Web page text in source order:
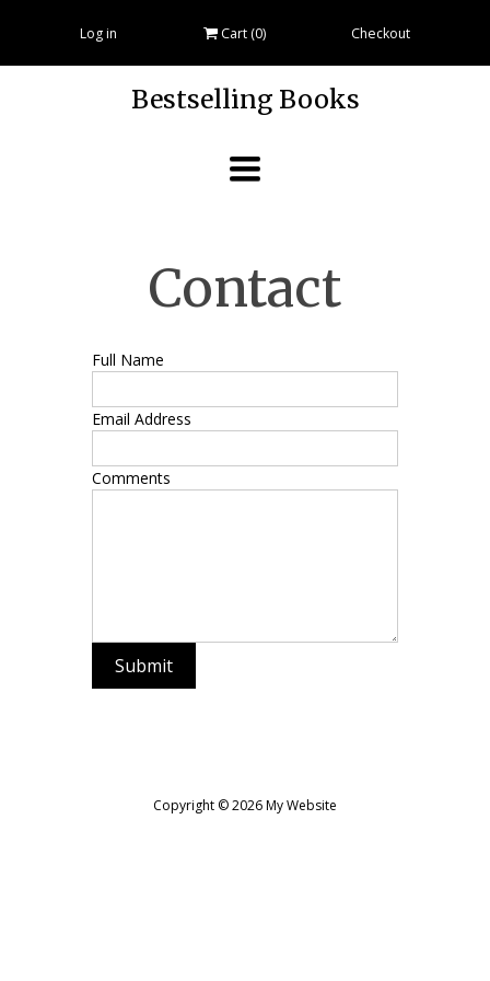
Log in Cart (0) Checkout
Bestselling Books
Toggle
navigation
Contact
Full Name
Email Address
Comments
Submit
Copyright © 2026 My Website